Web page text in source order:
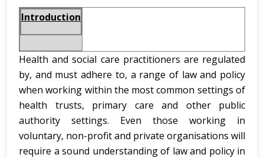
Introduction
Health and social care practitioners are regulated
by, and must adhere to, a range of law and policy
when working within the most common settings of
health trusts, primary care and other public
authority settings. Even those working in
voluntary, non-profit and private organisations will
require a sound understanding of law and policy in